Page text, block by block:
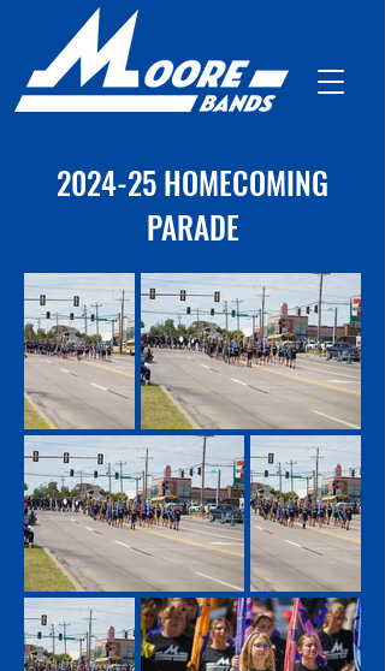
2024-25 HOMECOMING
PARADE